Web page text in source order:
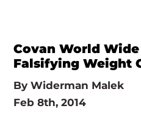
Covan World
Falsifying Weight
ByWiderman Malek
Feb 8th, 2014